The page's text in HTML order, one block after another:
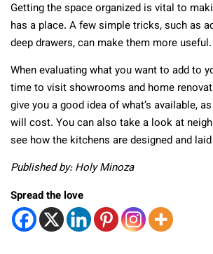
Getting the space organized is vital to
has a place. A few simple tricks, such as
deep drawers, can make them more useful.
When evaluating what you want to add to
time to visit showrooms and home
give you a good idea of what’s available,
will cost. You can also take a look at
see how the kitchens are designed and
Published by: Holy Minoza
Spread the love